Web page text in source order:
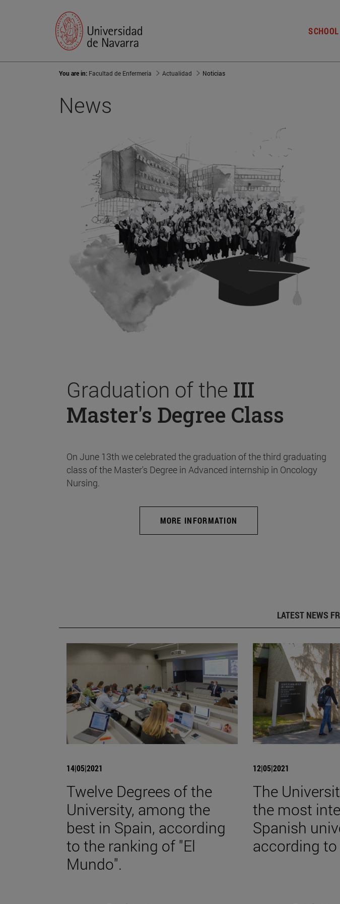
You are in: Facultad de Enfermería Actualidad Noticias
News
Graduation of the III
Master's Degree Class
On June 13th we celebrated the graduation of the third graduating
class of the Master's Degree in Advanced internship in Oncology
Nursing.
MORE INFORMATION
LATEST NEWS
14|05|2021
Twelve Degrees of the
University, among the
best in Spain, according
to the ranking of "El
Mundo".
12|05|2021
The
the most
Spanish
according to